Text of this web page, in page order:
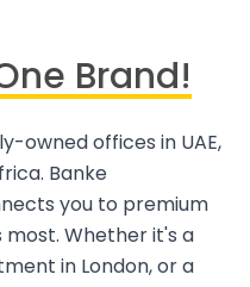
Brand!
owned offices in UAE,
Banke
you to premium
Whether it's a
in London, or a